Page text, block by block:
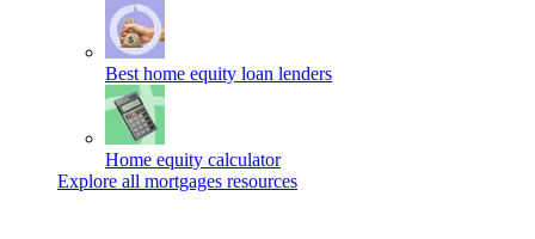
Best home equity loan lenders
Home equity calculator
Explore all mortgages resources